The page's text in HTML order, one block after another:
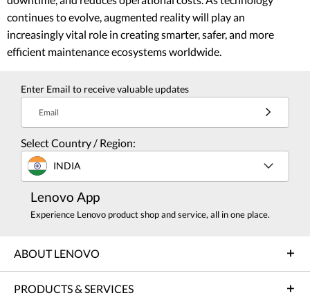
continues to evolve, augmented reality will play an
increasingly vital role in creating smarter, safer, and more
efficient maintenance ecosystems worldwide.
Enter Email to receive valuable updates
Email
Select Country / Region:
INDIA
Lenovo App
Experience Lenovo product shop and service, all in one place.
ABOUT LENOVO
PRODUCTS & SERVICES